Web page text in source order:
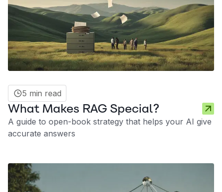
5 min read
What Makes RAG Special?
A guide to open-book strategy that helps your AI give
accurate answers